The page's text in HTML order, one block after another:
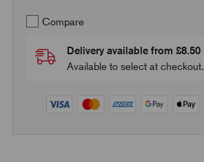
Compare
Delivery available from £8.50
Available to select at checkout.